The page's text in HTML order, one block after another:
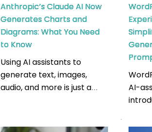
Apple App Store
generates $161 billion in
revenue. The ultimate goal
is to […]
are
stack
[…]
Anthropic’s Claude AI Now
Generates Charts and
Diagrams: What You Need
to Know
Using AI assistants to
generate text, images,
audio, and more is just a
generating an important
AI-